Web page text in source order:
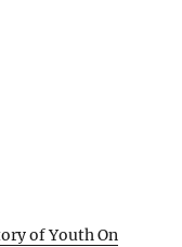
of Youth On